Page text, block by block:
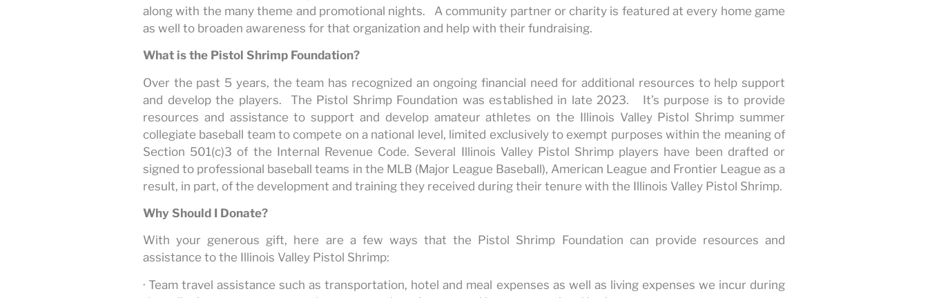
along with the many theme and promotional nights. A community partner or charity is featured at every home game
as well to broaden awareness for that organization and help with their fundraising.
What is the Pistol Shrimp Foundation?
Over the past 5 years, the team has recognized an ongoing financial need for additional resources to help support
and develop the players. The Pistol Shrimp Foundation was established in late 2023. It’s purpose is to provide
resources and assistance to support and develop amateur athletes on the Illinois Valley Pistol Shrimp summer
collegiate baseball team to compete on a national level, limited exclusively to exempt purposes within the meaning of
Section 501(c)3 of the Internal Revenue Code. Several Illinois Valley Pistol Shrimp players have been drafted or
signed to professional baseball teams in the MLB (Major League Baseball), American League and Frontier League as a
result, in part, of the development and training they received during their tenure with the Illinois Valley Pistol Shrimp.
Why Should I Donate?
With your generous gift, here are a few ways that the Pistol Shrimp Foundation can provide resources and
assistance to the Illinois Valley Pistol Shrimp:
· Team travel assistance such as transportation, hotel and meal expenses as well as living expenses we incur during